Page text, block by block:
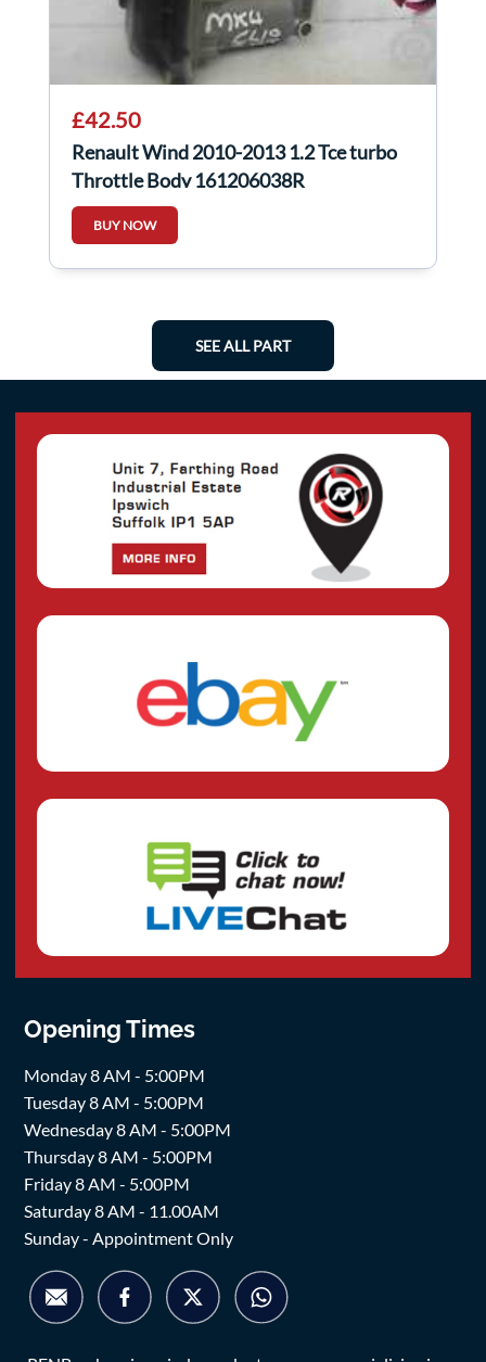
£42.50
Renault Wind 2010-2013 1.2 Tce turbo
Throttle Body 161206038R
BUY NOW
SEE ALL PART
Opening Times
Monday 8 AM - 5:00PM
Tuesday 8 AM - 5:00PM
Wednesday 8 AM - 5:00PM
Thursday 8 AM - 5:00PM
Friday 8 AM - 5:00PM
Saturday 8 AM - 11.00AM
Sunday - Appointment Only